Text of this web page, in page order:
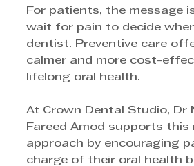
For patients, the message
wait for pain to decide
dentist. Preventive care
calmer and more cost-
lifelong oral health.
At Crown Dental Studio, Dr
Fareed Amod supports this
approach by encouraging
charge of their oral health